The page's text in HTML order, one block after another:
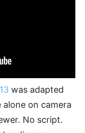
was adapted
on camera
No script.